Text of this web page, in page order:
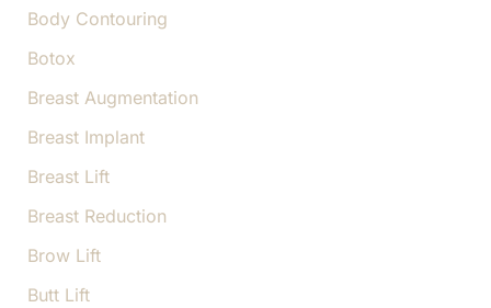
Body Contouring
Botox
Breast Augmentation
Breast Implant
Breast Lift
Breast Reduction
Brow Lift
Butt Lift